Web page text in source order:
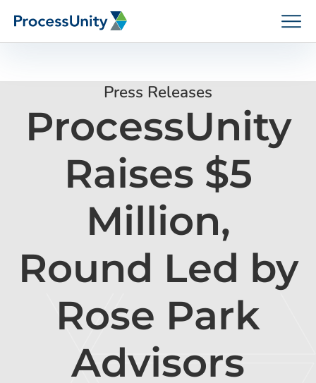
How We Help
Resources
Global Risk Exchange Login
Customer Support
Press Releases
ProcessUnity
Raises $5
Million,
Round Led by
Rose Park
Advisors